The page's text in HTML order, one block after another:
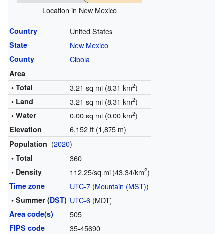
Location in New Mexico
Country United States
State New Mexico
County Cibola
Area
• Total
3.21 sq mi (8.31 km2)
• Land 3.21 sq mi (8.31 km2)
• Water 0.00 sq mi (0.00 km2)
Elevation 6,152 ft (1,875 m)
Population (2020)
• Total 360
• Density 112.25/sq mi (43.34/km2)
Time zone UTC-7(Mountain (MST))
• Summer (DST) UTC-6(MDT)
Area code(s) 505
FIPS code 35-45690